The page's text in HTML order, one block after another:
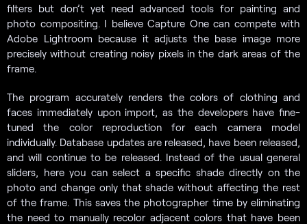
filters but don’t yet need advanced tools for painting and
photo compositing. I believe Capture One can compete with
Adobe Lightroom because it adjusts the base image more
precisely without creating noisy pixels in the dark areas of the
frame.
The program accurately renders the colors of clothing and
faces immediately upon import, as the developers have fine-
tuned the color reproduction for each camera model
individually. Database updates are released, have been released,
and will continue to be released. Instead of the usual general
sliders, here you can select a specific shade directly on the
photo and change only that shade without affecting the rest
of the frame. This saves the photographer time by eliminating
the need to manually recolor adjacent colors that have been